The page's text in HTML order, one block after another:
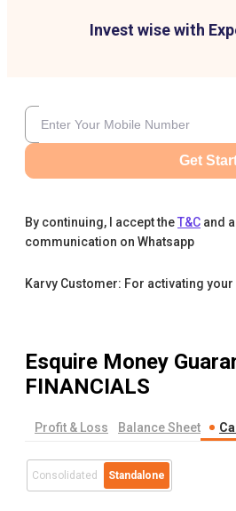
Invest wise with
Get
By continuing, I accept theT&C and
communication on Whatsapp
Karvy Customer: For activating
Esquire Money
FINANCIALS
Profit & Loss Balance Sheet
Consolidated Standalone